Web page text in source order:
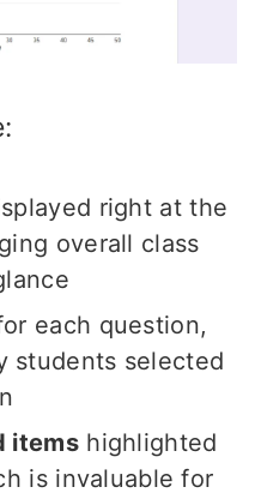
right at the
overall class
each question,
students selected
itemshighlighted
is invaluable for